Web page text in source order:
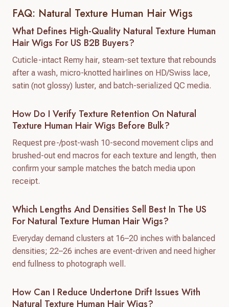
FAQ: Natural Texture Human Hair Wigs
What Defines High-Quality Natural Texture Human
Hair Wigs For US B2B Buyers?
Cuticle-intact Remy hair, steam-set texture that rebounds
after a wash, micro-knotted hairlines on HD/Swiss lace,
satin (not glossy) luster, and batch-serialized QC media.
How Do I Verify Texture Retention On Natural
Texture Human Hair Wigs Before Bulk?
Request pre-/post-wash 10-second movement clips and
brushed-out end macros for each texture and length, then
confirm your sample matches the batch media upon
receipt.
Which Lengths And Densities Sell Best In The US
For Natural Texture Human Hair Wigs?
Everyday demand clusters at 16–20 inches with balanced
densities; 22–26 inches are event-driven and need higher
end fullness to photograph well.
How Can I Reduce Undertone Drift Issues With
Natural Texture Human Hair Wigs?